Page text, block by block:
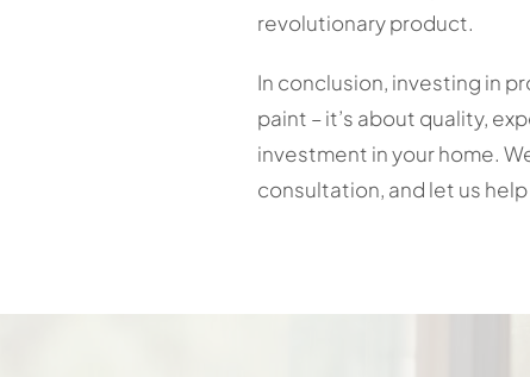
revolutionary product.
In conclusion, investing in
paint – it’s about quality,
investment in your home.
consultation, and let us